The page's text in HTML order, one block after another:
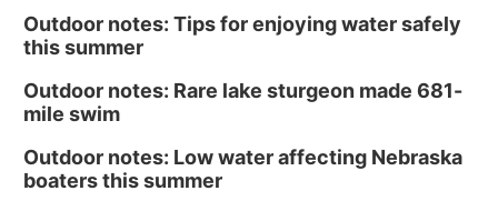
Outdoor notes: Tips for enjoying water safely
this summer
Outdoor notes: Rare lake sturgeon made 681-
mile swim
Outdoor notes: Low water affecting Nebraska
boaters this summer